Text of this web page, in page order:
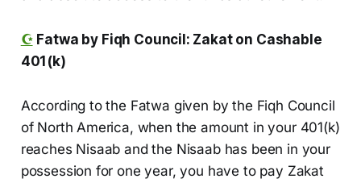
☪️ Fatwa by Fiqh Council: Zakat on Cashable
401(k)
According to the Fatwa given by the Fiqh Council
of North America, when the amount in your 401(k)
reaches Nisaab and the Nisaab has been in your
possession for one year, you have to pay Zakat